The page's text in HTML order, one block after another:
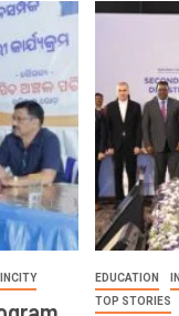
EDUCATION
TOP STORIES